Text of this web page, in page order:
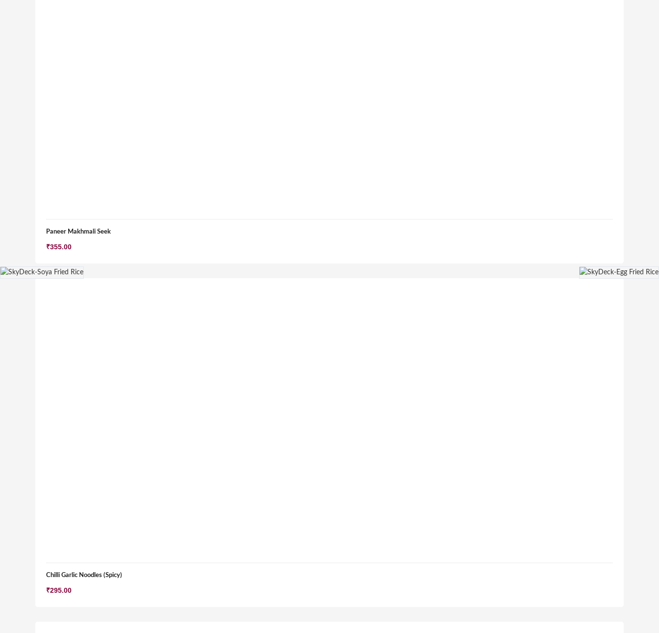
Paneer Makhmali Seek
₹355.00
Chilli Garlic Noodles (Spicy)
₹295.00